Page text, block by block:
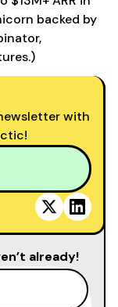
with
already!
backed by